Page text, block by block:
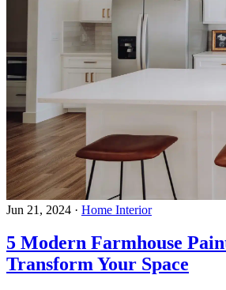
Jun 21, 2024 · Home Interior
5 Modern Farmhouse
Transform Your Space